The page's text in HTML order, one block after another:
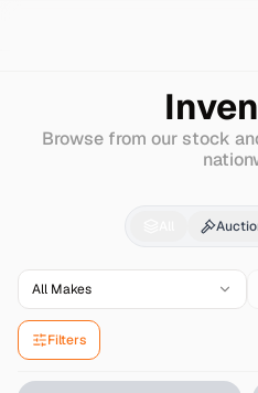
Browse from our stock
Hyundai
All Makes
Filters